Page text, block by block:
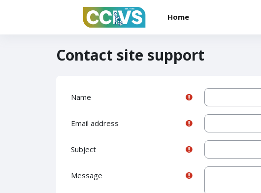
Home
Contact site support
Name
Email address
Subject
Message